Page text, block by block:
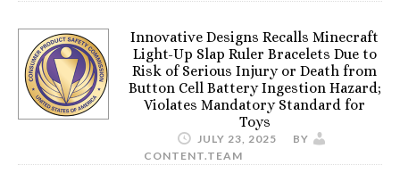
Innovative Designs Recalls Minecraft
Light-Up Slap Ruler Bracelets Due to
Risk of Serious Injury or Death from
Button Cell Battery Ingestion Hazard;
Violates Mandatory Standard for
Toys
JULY 23, 2025
BY
CONTENT.TEAM